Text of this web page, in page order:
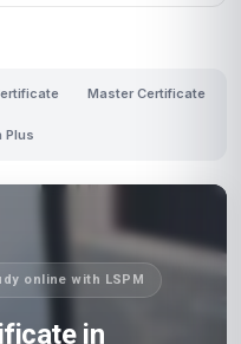
Master Certificate
Plus
online with LSPM
in